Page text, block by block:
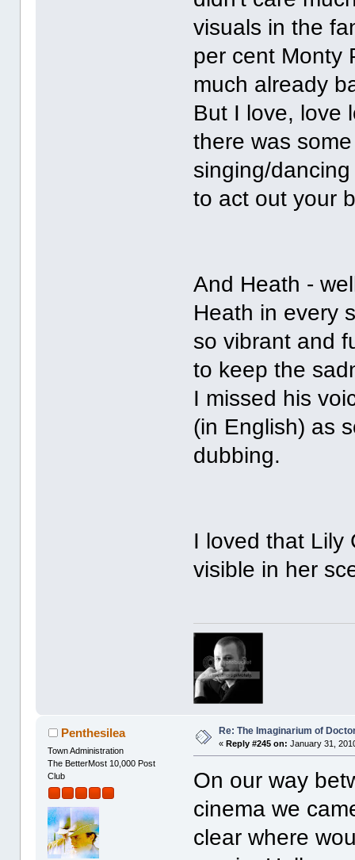
visuals in the
per cent Monty
much already
But I love, love
there was
singing/
to act out your
And Heath -
Heath in every
so vibrant and
to keep the
I missed his
(in English) as
dubbing.
I loved that Lily
visible in her
Penthesilea
Town Administration
The BetterMost 10,000 Post
Club
Re: The Imaginarium of
«Reply #245 on: January 31,
On our way
cinema we
clear where